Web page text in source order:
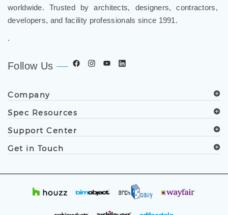
worldwide. Trusted by architects, designers, contractors,
developers, and facility professionals since 1991.
.
Follow Us
Company
Spec Resources
Support Center
Get in Touch